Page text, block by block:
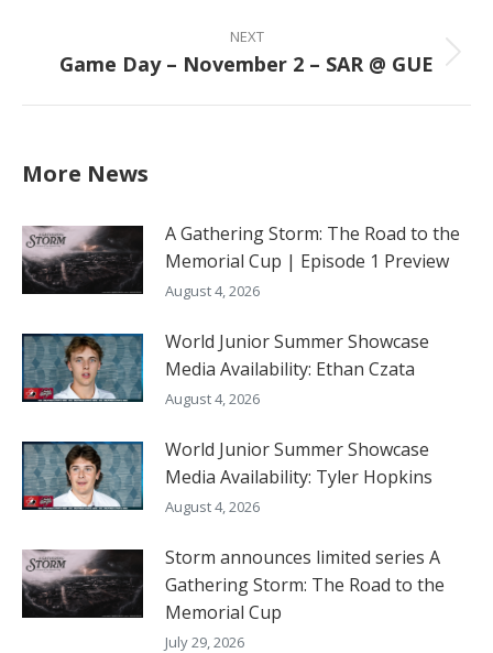
NEXT
Next
Game Day – November 2 – SAR @ GUE
More News
A Gathering Storm: The Road to the
Memorial Cup | Episode 1 Preview
August 4, 2026
World Junior Summer Showcase
Media Availability: Ethan Czata
August 4, 2026
World Junior Summer Showcase
Media Availability: Tyler Hopkins
August 4, 2026
Storm announces limited series A
Gathering Storm: The Road to the
Memorial Cup
July 29, 2026